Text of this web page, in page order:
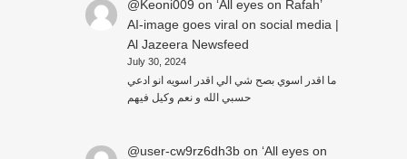
@Keoni009 on ‘All eyes on Rafah’
AI-image goes viral on social media |
Al Jazeera Newsfeed
July 30, 2024
ما اقدر اسوي بصح شي الي اقدر اسويه انو ادعي
حسبي الله و نعم وكيل فيهم
@user-cw9rz6dh3bon ‘All eyes on